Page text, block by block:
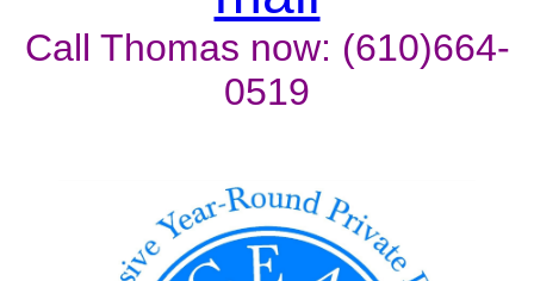
Call Thomas now: (610)664-
0519